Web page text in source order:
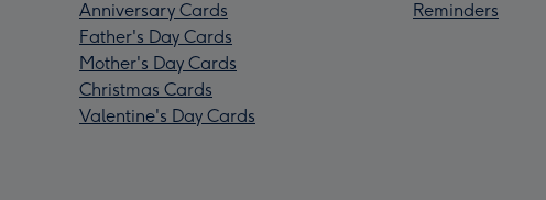
Anniversary Cards
Father's Day Cards
Mother's Day Cards
Christmas Cards
Valentine's Day Cards
Reminders